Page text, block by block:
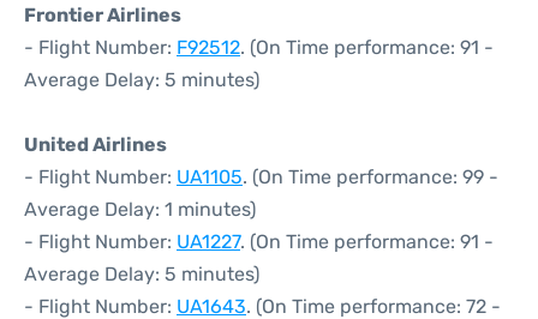
Frontier Airlines
- Flight Number: F92512. (On Time performance: 91 -
Average Delay: 5 minutes)
United Airlines
- Flight Number: UA1105. (On Time performance: 99 -
Average Delay: 1 minutes)
- Flight Number: UA1227. (On Time performance: 91 -
Average Delay: 5 minutes)
- Flight Number: UA1643. (On Time performance: 72 -